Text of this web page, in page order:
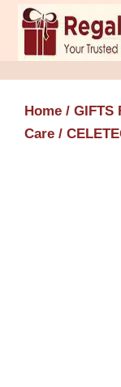
Skip
content
Home / GIFTS
Care /